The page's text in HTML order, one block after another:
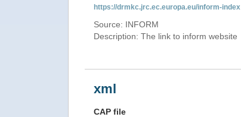
https://drmkc.jrc.ec.europa.eu/inform-index
Source: INFORM
Description: The link to inform website
xml
CAP file